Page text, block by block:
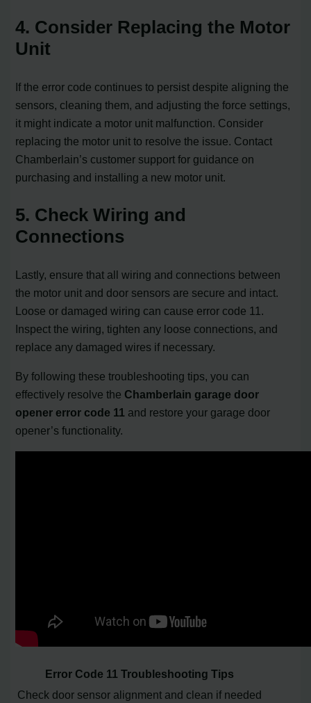
4. Consider Replacing the Motor
Unit
If the error code continues to persist despite aligning the
sensors, cleaning them, and adjusting the force settings,
it might indicate a motor unit malfunction. Consider
replacing the motor unit to resolve the issue. Contact
Chamberlain’s customer support for guidance on
purchasing and installing a new motor unit.
5. Check Wiring and
Connections
Lastly, ensure that all wiring and connections between
the motor unit and door sensors are secure and intact.
Loose or damaged wiring can cause error code 11.
Inspect the wiring, tighten any loose connections, and
replace any damaged wires if necessary.
By following these troubleshooting tips, you can
effectively resolve the Chamberlain garage door
opener error code 11 and restore your garage door
opener’s functionality.
Error Code 11 Troubleshooting Tips
Check door sensor alignment and clean if needed